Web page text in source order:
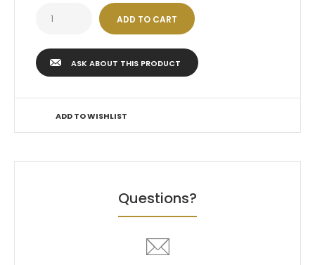
ASK ABOUT THIS PRODUCT
ADD TO WISHLIST
Questions?